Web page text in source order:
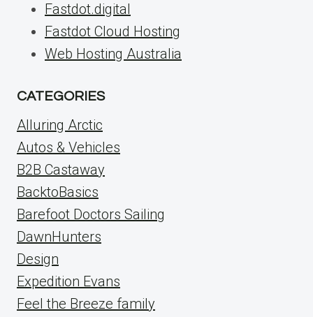
Fastdot.digital
Fastdot Cloud Hosting
Web Hosting Australia
CATEGORIES
Alluring Arctic
Autos & Vehicles
B2B Castaway
BacktoBasics
Barefoot Doctors Sailing
DawnHunters
Design
Expedition Evans
Feel the Breeze family